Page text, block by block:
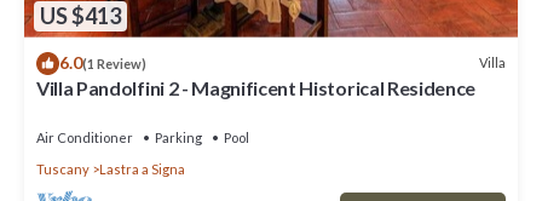
US $413
6.0(1 Review) Villa
Villa Pandolfini 2 - Magnificent Historical Residence
Air Conditioner Parking
Pool
Tuscany
Lastra a Signa